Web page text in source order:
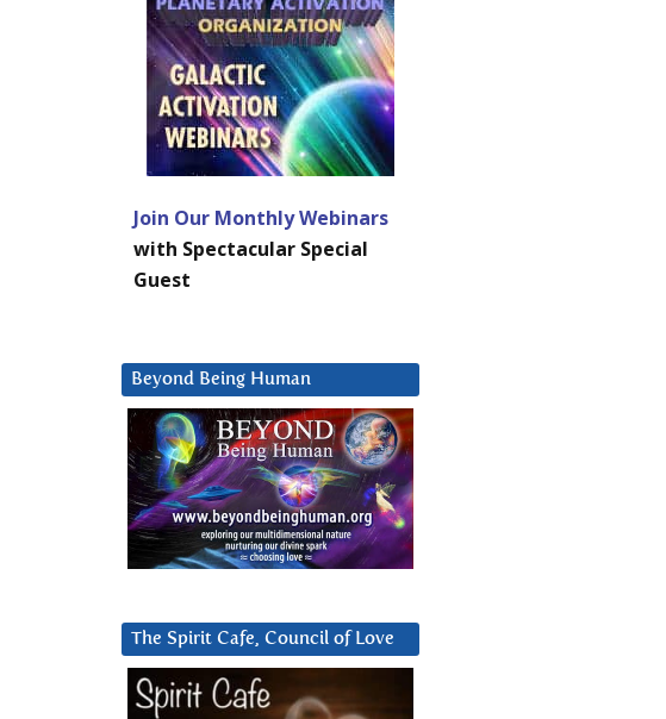
Join Our Monthly Webinars
with Spectacular Special
Guest
Beyond Being Human
The Spirit Cafe, Council of Love